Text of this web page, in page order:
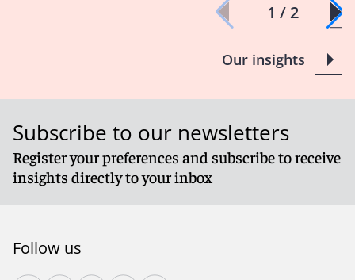
1 / 2
Our insights
Subscribe to our newsletters
Register your preferences and subscribe to receive
insights directly to your inbox
Follow us